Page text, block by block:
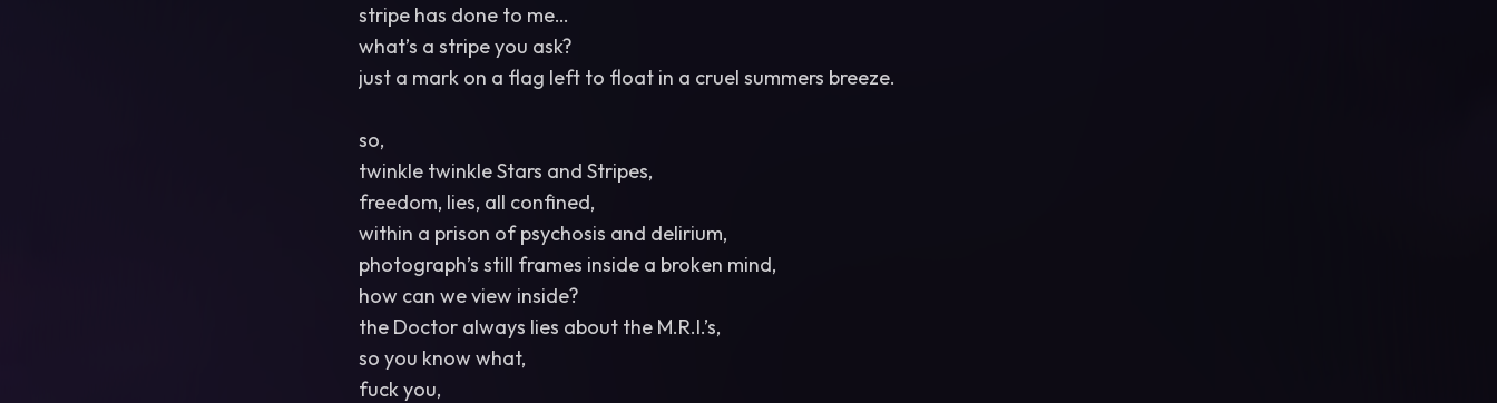
stripe has done to me…
what’s a stripe you ask?
just a mark on a flag left to float in a cruel summers breeze.
so,
twinkle twinkle Stars and Stripes,
freedom, lies, all confined,
within a prison of psychosis and delirium,
photograph’s still frames inside a broken mind,
how can we view inside?
the Doctor always lies about the M.R.I.’s,
so you know what,
fuck you,